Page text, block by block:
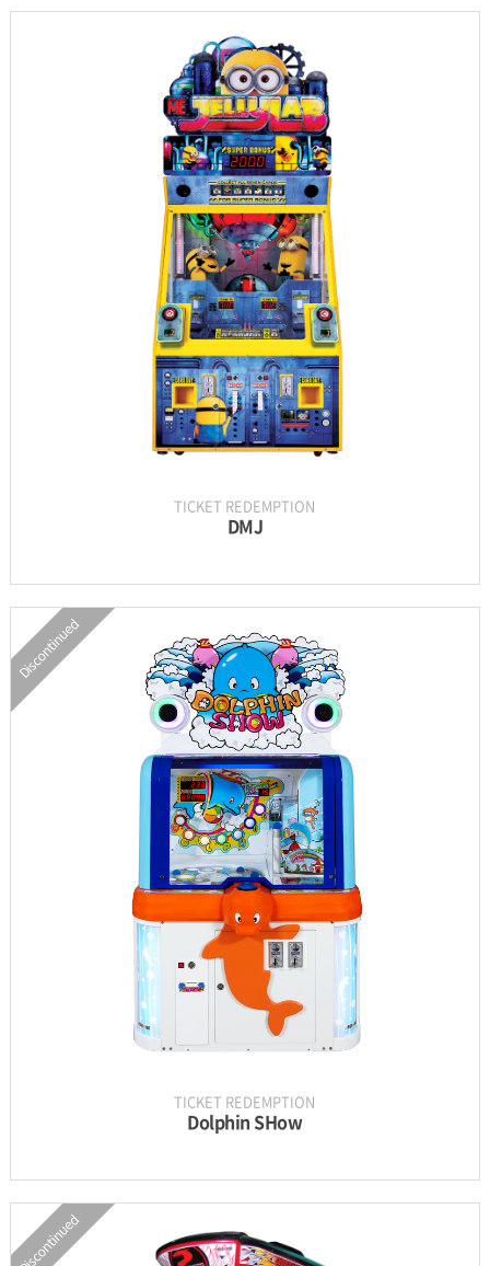
INFORMATION
PARTS
UPDATE & MANUAL
GALLERY
TICKET REDEMPTION
DMJ
Discontinued
INFORMATION
PARTS
UPDATE & MANUAL
GALLERY
TICKET REDEMPTION
Dolphin SHow
Discontinued